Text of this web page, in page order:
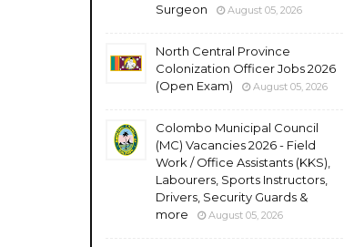
Surgeon
August 05, 2026
North Central Province
Colonization Officer Jobs 2026
(Open Exam)
August 05, 2026
Colombo Municipal Council
(MC) Vacancies 2026 - Field
Work / Office Assistants (KKS),
Labourers, Sports Instructors,
Drivers, Security Guards &
more
August 05, 2026